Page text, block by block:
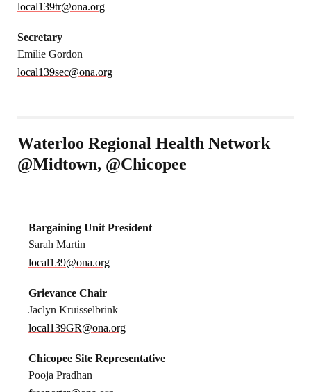
local139tr@ona.org
Secretary
Emilie Gordon
local139sec@ona.org
Waterloo Regional Health Network
@Midtown, @Chicopee
Bargaining Unit President
Sarah Martin
local139@ona.org
Grievance Chair
Jaclyn Kruisselbrink
local139GR@ona.org
Chicopee Site Representative
Pooja Pradhan